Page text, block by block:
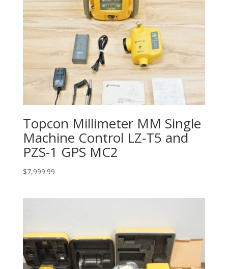
Topcon Millimeter MM Single
Machine Control LZ-T5 and
PZS-1 GPS MC2
$7,999.99